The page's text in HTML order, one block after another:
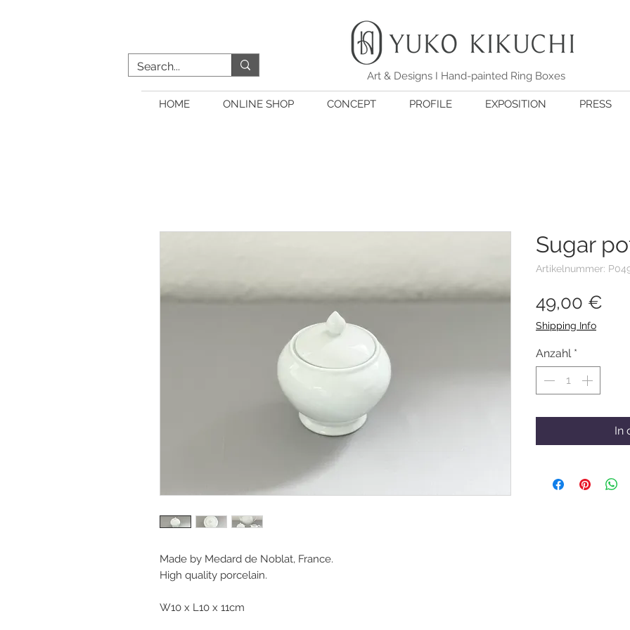
Art & Designs I Hand-painted Ring Boxes
HOME ONLINE SHOP CONCEPT PROFILE EXPOSITION PRESS
Made by Medard de Noblat, France.
High quality porcelain.
W10 x L10 x 11cm
Sugar
Artikelnummer:
49,00 €
Shipping Info
Anzahl *
In